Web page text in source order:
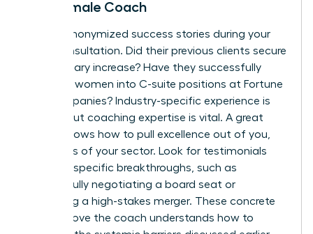
of a Female Coach
Ask for anonymized success stories during your
initial consultation. Did their previous clients secure
a 20% salary increase? Have they successfully
coached women into C-suite positions at Fortune
500 companies? Industry-specific experience is
helpful, but coaching expertise is vital. A great
coach knows how to pull excellence out of you,
regardless of your sector. Look for testimonials
that cite specific breakthroughs, such as
successfully negotiating a board seat or
managing a high-stakes merger. These concrete
results prove the coach understands how to